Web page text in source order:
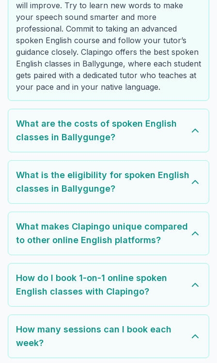
will improve. Try to learn new words to make
your speech sound smarter and more
professional. Commit to taking an advanced
spoken English course and follow your tutor’s
guidance closely. Clapingo offers the best spoken
English classes in Ballygunge, where each student
gets paired with a dedicated tutor who teaches at
your pace and in your native language.
What are the costs of spoken English
classes in Ballygunge?
What is the eligibility for spoken English
classes in Ballygunge?
What makes Clapingo unique compared
to other online English platforms?
How do I book 1-on-1 online spoken
English classes with Clapingo?
How many sessions can I book each
week?